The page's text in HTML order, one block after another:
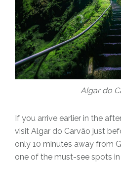
Algar do
If you arrive earlier in the
visit Algar do Carvão just
only 10 minutes away from
one of the must-see spots in